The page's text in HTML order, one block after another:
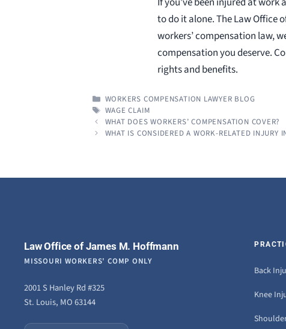
to do it alone. The Law Office
workers’ compensation law,
compensation you deserve.
rights and benefits.
CATEGORIES
WORKERS COMPENSATION LAWYER BLOG
TAGS
WAGE CLAIM
WHAT DOES WORKERS’ COMPENSATION COVER?
WHAT IS CONSIDERED A WORK-RELATED INJURY
Law Office of James M. Hoffmann
MISSOURI WORKERS' COMP ONLY
2001 S Hanley Rd #325
St. Louis, MO 63144
Back
Knee